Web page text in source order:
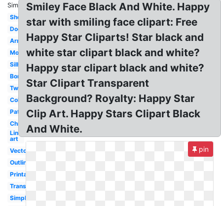
Similar:
Shooting
Doodle
Army
Moon
Silhouette
Border
Twinkle
Coloring
Pattern
Christmas
Line
art
Vector
Outline
Printable
Transparent
Simple
Smiley Face Black And White. Happy
star with smiling face clipart: Free
Happy Star Cliparts! Star black and
white star clipart black and white?
Happy star clipart black and white?
Star Clipart Transparent
Background? Royalty: Happy Star
Clip Art. Happy Stars Clipart Black
And White.
pin